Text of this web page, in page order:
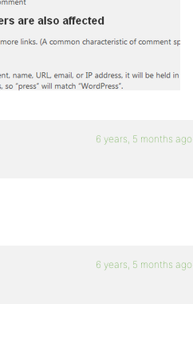
6 years, 5 months ago
6 years, 5 months ago